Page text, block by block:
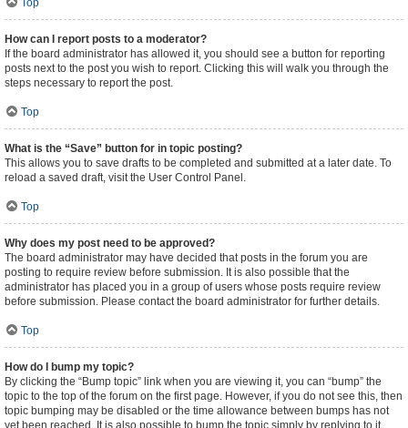
Top
How can I report posts to a moderator?
If the board administrator has allowed it, you should see a button for reporting
posts next to the post you wish to report. Clicking this will walk you through the
steps necessary to report the post.
Top
What is the “Save” button for in topic posting?
This allows you to save drafts to be completed and submitted at a later date. To
reload a saved draft, visit the User Control Panel.
Top
Why does my post need to be approved?
The board administrator may have decided that posts in the forum you are
posting to require review before submission. It is also possible that the
administrator has placed you in a group of users whose posts require review
before submission. Please contact the board administrator for further details.
Top
How do I bump my topic?
By clicking the “Bump topic” link when you are viewing it, you can “bump” the
topic to the top of the forum on the first page. However, if you do not see this, then
topic bumping may be disabled or the time allowance between bumps has not
yet been reached. It is also possible to bump the topic simply by replying to it,